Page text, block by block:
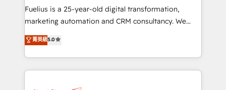
other ones listed in our profile. Our services: -
HubSpot implementation - HubSpot CMS website
is there for you to: - Grow revenue, and run your
business more efficiently - Build stronger
Fuelius is a 25-year-old digital transformation,
marketing automation and CRM consultancy. We
enable mid-market and enterprise clients to
maximise their return from digital and fuel their
growth. We modernise platforms, streamline
operations that are causing inefficiencies, improve
菁英級5.0